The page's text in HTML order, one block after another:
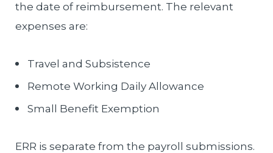
the date of reimbursement. The relevant
expenses are:
Travel and Subsistence
Remote Working Daily Allowance
Small Benefit Exemption
ERR is separate from the payroll submissions.